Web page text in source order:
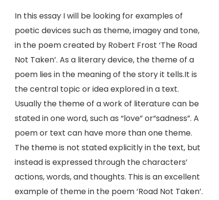
In this essay I will be looking for examples of
poetic devices such as theme, imagey and tone,
in the poem created by Robert Frost ‘The Road
Not Taken’. As a literary device, the theme of a
poem lies in the meaning of the story it tells.It is
the central topic or idea explored in a text.
Usually the theme of a work of literature can be
stated in one word, such as “love” or“sadness”. A
poem or text can have more than one theme.
The theme is not stated explicitly in the text, but
instead is expressed through the characters’
actions, words, and thoughts. This is an excellent
example of theme in the poem ‘Road Not Taken’.